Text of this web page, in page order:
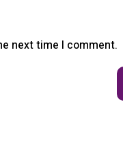
next time I comment.